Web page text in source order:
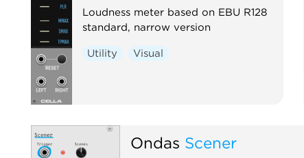
Loudness meter based on EBU R128
standard, narrow version
Utility Visual
Ondas Scener